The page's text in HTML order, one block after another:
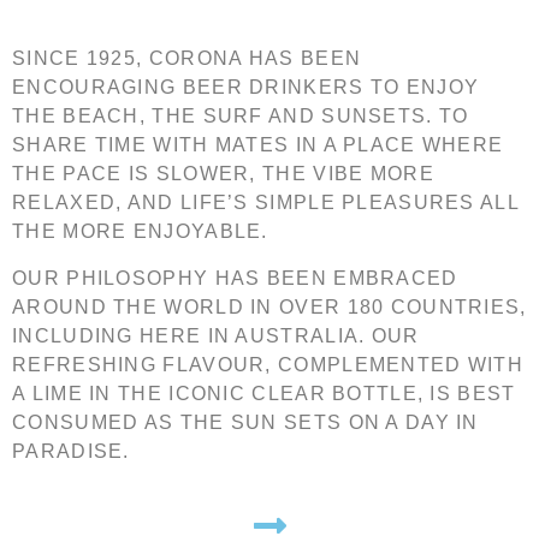
SINCE 1925, CORONA HAS BEEN
ENCOURAGING BEER DRINKERS TO ENJOY
THE BEACH, THE SURF AND SUNSETS. TO
SHARE TIME WITH MATES IN A PLACE WHERE
THE PACE IS SLOWER, THE VIBE MORE
RELAXED, AND LIFE’S SIMPLE PLEASURES ALL
THE MORE ENJOYABLE.
OUR PHILOSOPHY HAS BEEN EMBRACED
AROUND THE WORLD IN OVER 180 COUNTRIES,
INCLUDING HERE IN AUSTRALIA. OUR
REFRESHING FLAVOUR, COMPLEMENTED WITH
A LIME IN THE ICONIC CLEAR BOTTLE, IS BEST
CONSUMED AS THE SUN SETS ON A DAY IN
PARADISE.